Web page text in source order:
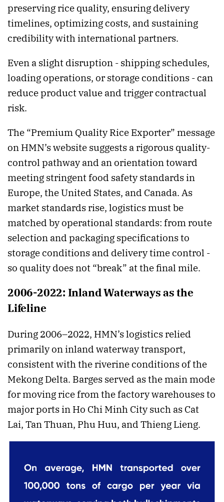
preserving rice quality, ensuring delivery
timelines, optimizing costs, and sustaining
credibility with international partners.
Even a slight disruption - shipping schedules,
loading operations, or storage conditions - can
reduce product value and trigger contractual
risk.
The “Premium Quality Rice Exporter” message
on HMN’s website suggests a rigorous quality-
control pathway and an orientation toward
meeting stringent food safety standards in
Europe, the United States, and Canada. As
market standards rise, logistics must be
matched by operational standards: from route
selection and packaging specifications to
storage conditions and delivery time control -
so quality does not “break” at the final mile.
2006-2022: Inland Waterways as the
Lifeline
During 2006–2022, HMN’s logistics relied
primarily on inland waterway transport,
consistent with the riverine conditions of the
Mekong Delta. Barges served as the main mode
for moving rice from the factory warehouses to
major ports in Ho Chi Minh City such as Cat
Lai, Tan Thuan, Phu Huu, and Thieng Lieng.